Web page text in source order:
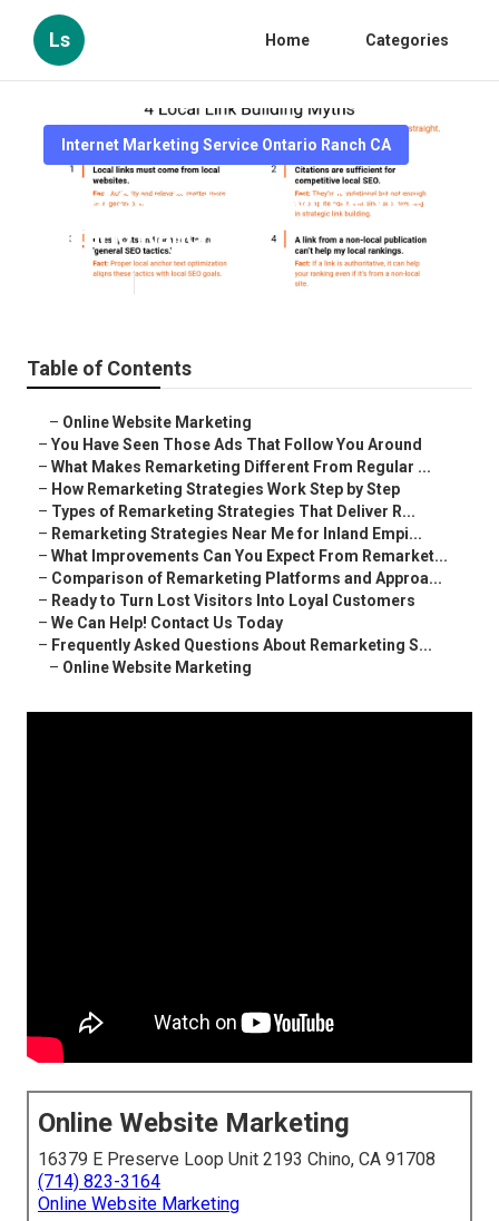
Ls Home Categories
Internet Marketing Service Ontario Ranch CA
Local Seo Optimization Services
Ontario Ranch
5 min read
Table of Contents
– Online Website Marketing
– You Have Seen Those Ads That Follow You Around
– What Makes Remarketing Different From Regular ...
– How Remarketing Strategies Work Step by Step
– Types of Remarketing Strategies That Deliver R...
– Remarketing Strategies Near Me for Inland Empi...
– What Improvements Can You Expect From Remarket...
– Comparison of Remarketing Platforms and Approa...
– Ready to Turn Lost Visitors Into Loyal Customers
– We Can Help! Contact Us Today
– Frequently Asked Questions About Remarketing S...
– Online Website Marketing
Online Website Marketing
16379 E Preserve Loop Unit 2193 Chino, CA 91708
(714) 823-3164
Online Website Marketing